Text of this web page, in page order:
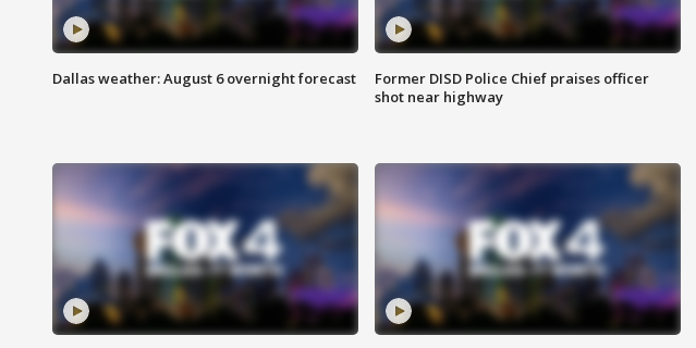
Dallas weather: August 6 overnight forecast
Former DISD Police Chief praises officer
shot near highway